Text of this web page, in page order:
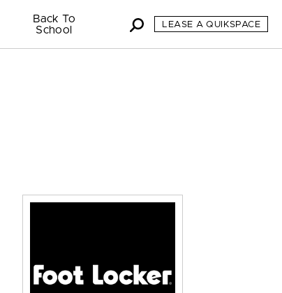
Back To
School
LEASE A QUIKSPACE